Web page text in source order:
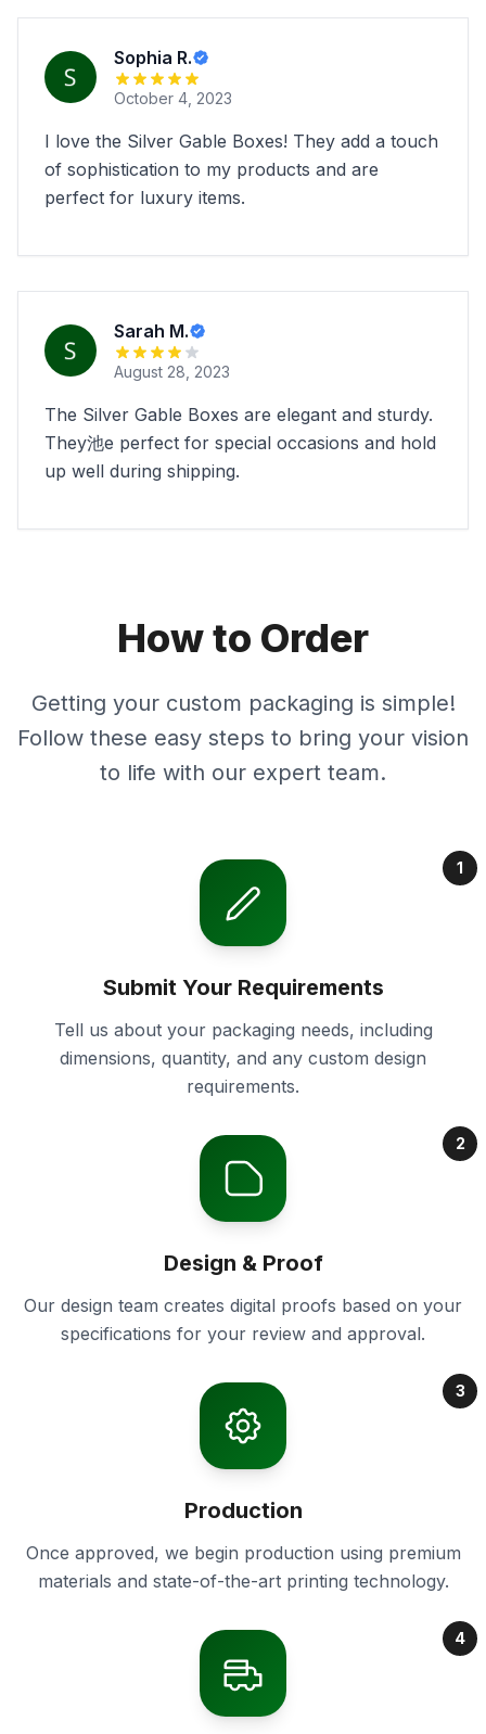
Sophia R.
October 4, 2023
I love the Silver Gable Boxes! They add a touch
of sophistication to my products and are
perfect for luxury items.
Sarah M.
August 28, 2023
The Silver Gable Boxes are elegant and sturdy.
They池e perfect for special occasions and hold
up well during shipping.
How to Order
Getting your custom packaging is simple!
Follow these easy steps to bring your vision
to life with our expert team.
1
Submit Your Requirements
Tell us about your packaging needs, including
dimensions, quantity, and any custom design
requirements.
2
Design & Proof
Our design team creates digital proofs based on your
specifications for your review and approval.
3
Production
Once approved, we begin production using premium
materials and state-of-the-art printing technology.
4